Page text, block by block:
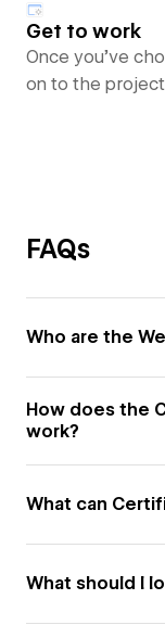
Get to work
Once you’ve
on to the
FAQs
Who are the
How does the
work?
What can
What should I